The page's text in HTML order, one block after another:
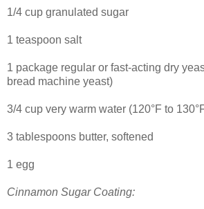
1/4 cup granulated sugar
1 teaspoon salt
1 package regular or fast-acting dry
bread machine yeast)
3/4 cup very warm water (120°F to
3 tablespoons butter, softened
1 egg
Cinnamon Sugar Coating: